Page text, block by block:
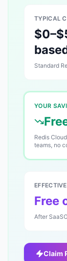
TYPICAL
Standard
YOUR
Redis
teams, no
Free
After
Claim